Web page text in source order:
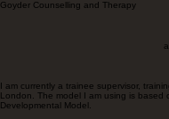
Goyder Counselling and Therapy
I am currently a trainee supervisor,
London. The model I am using is
Developmental Model.